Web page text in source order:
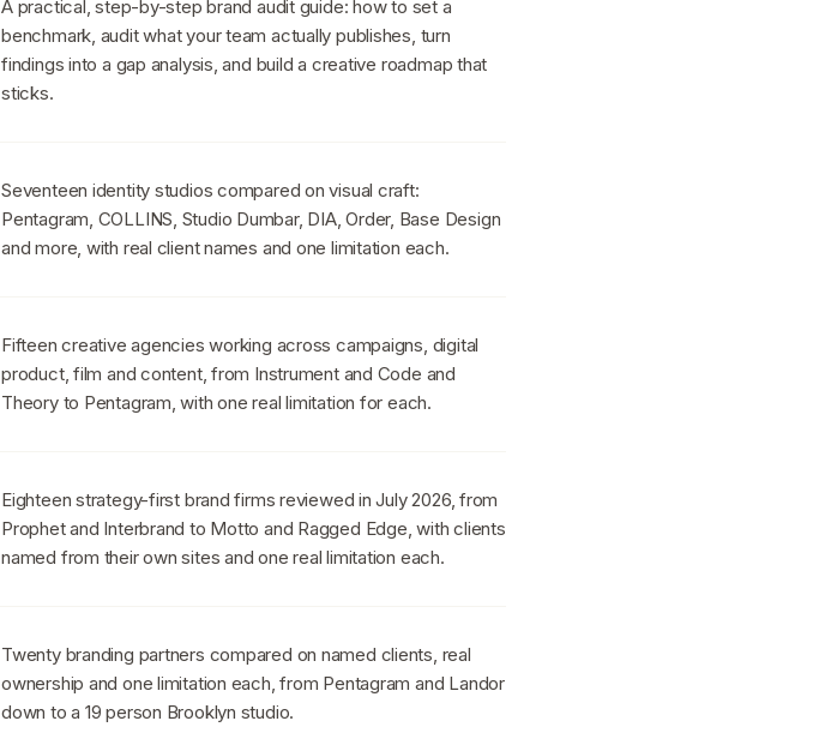
A practical, step-by-step brand audit guide: how to set a
benchmark, audit what your team actually publishes, turn
findings into a gap analysis, and build a creative roadmap that
sticks.
Seventeen identity studios compared on visual craft:
Pentagram, COLLINS, Studio Dumbar, DIA, Order, Base Design
and more, with real client names and one limitation each.
Fifteen creative agencies working across campaigns, digital
product, film and content, from Instrument and Code and
Theory to Pentagram, with one real limitation for each.
Eighteen strategy-first brand firms reviewed in July 2026, from
Prophet and Interbrand to Motto and Ragged Edge, with clients
named from their own sites and one real limitation each.
Twenty branding partners compared on named clients, real
ownership and one limitation each, from Pentagram and Landor
down to a 19 person Brooklyn studio.